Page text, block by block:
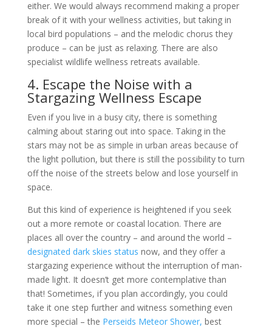
either. We would always recommend making a proper
break of it with your wellness activities, but taking in
local bird populations – and the melodic chorus they
produce – can be just as relaxing. There are also
specialist wildlife wellness retreats available.
4. Escape the Noise with a
Stargazing Wellness Escape
Even if you live in a busy city, there is something
calming about staring out into space. Taking in the
stars may not be as simple in urban areas because of
the light pollution, but there is still the possibility to turn
off the noise of the streets below and lose yourself in
space.
But this kind of experience is heightened if you seek
out a more remote or coastal location. There are
places all over the country – and around the world –
designated dark skies status now, and they offer a
stargazing experience without the interruption of man-
made light. It doesn’t get more contemplative than
that! Sometimes, if you plan accordingly, you could
take it one step further and witness something even
more special – the Perseids Meteor Shower, best